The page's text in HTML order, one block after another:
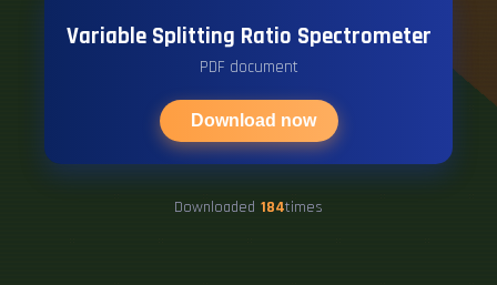
Variable Splitting Ratio Spectrometer
PDF document
Download now
Downloaded 184times